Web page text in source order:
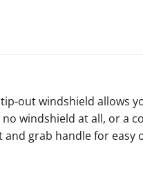
out windshield allows
windshield at all, or a
grab handle for easy